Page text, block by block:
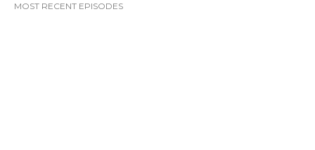
MOST RECENT EPISODES